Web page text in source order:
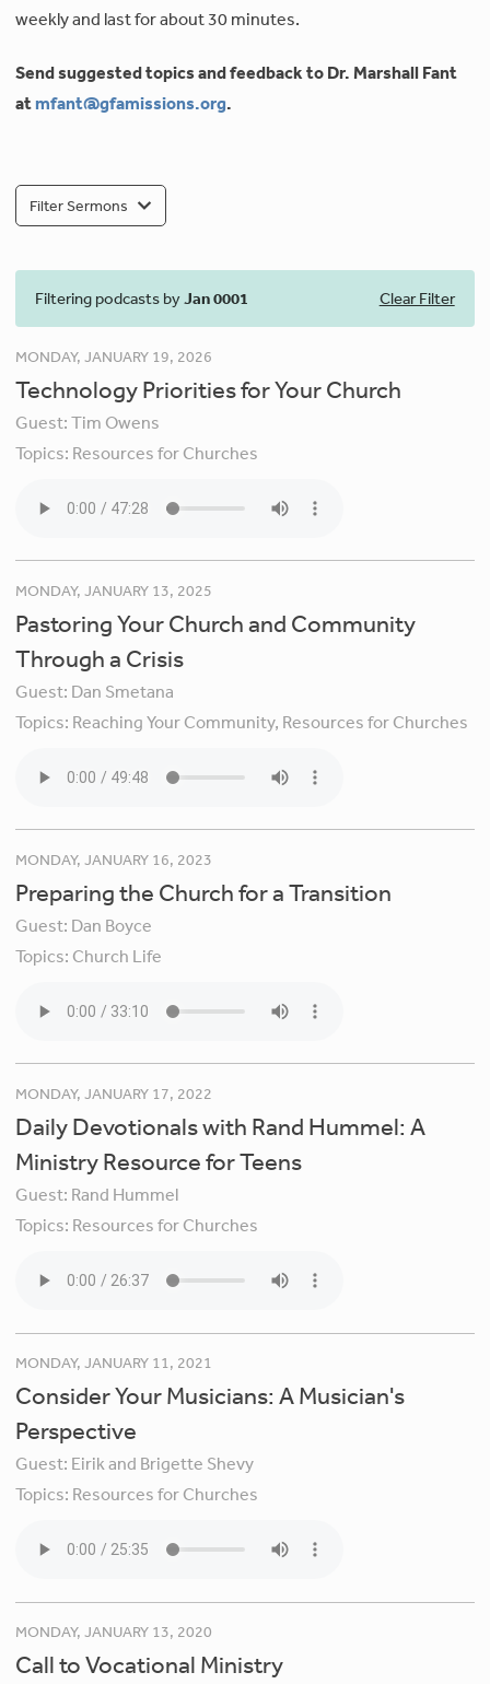
weekly and last for about 30 minutes.
Send suggested topics and feedback to Dr. Marshall Fant
atmfant@gfamissions.org.
Filter Sermons
Filtering podcasts byJan 0001 Clear Filter
MONDAY, JANUARY 19, 2026
Technology Priorities for Your Church
Guest:Tim Owens
Topics: Resources for Churches
MONDAY, JANUARY 13, 2025
Pastoring Your Church and Community
Through a Crisis
Guest: Dan Smetana
Topics: Reaching Your Community, Resources for Churches
MONDAY, JANUARY 16, 2023
Preparing the Church for a Transition
Guest: Dan Boyce
Topics: Church Life
MONDAY, JANUARY 17, 2022
Daily Devotionals with Rand Hummel: A
Ministry Resource for Teens
Guest: Rand Hummel
Topics: Resources for Churches
MONDAY, JANUARY 11, 2021
Consider Your Musicians: A Musician's
Perspective
Guest: Eirik and Brigette Shevy
Topics: Resources for Churches
MONDAY, JANUARY 13, 2020
Call to Vocational Ministry